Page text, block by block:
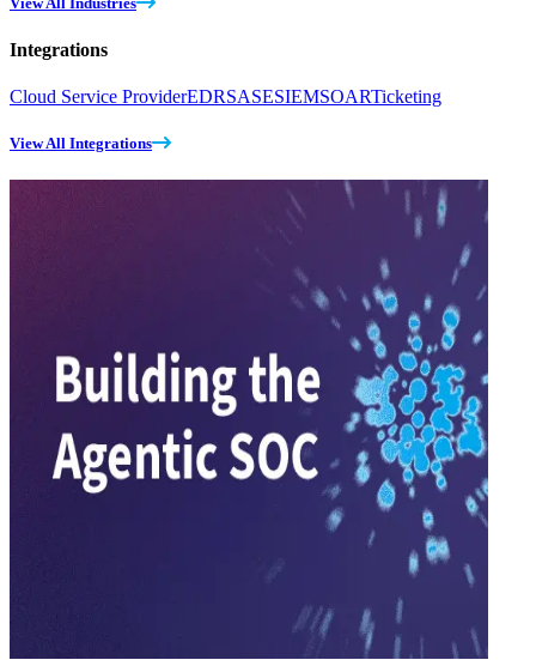
Integrations
Cloud Service ProviderEDRSASESIEMSOARTicketing
View All Integrations